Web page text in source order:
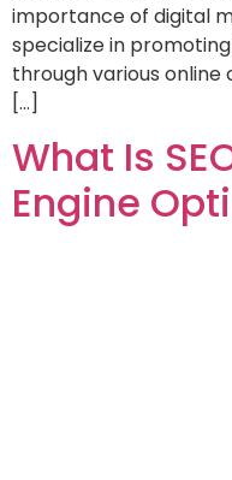
importance of digital
specialize in
through various online
[…]
What Is
Engine